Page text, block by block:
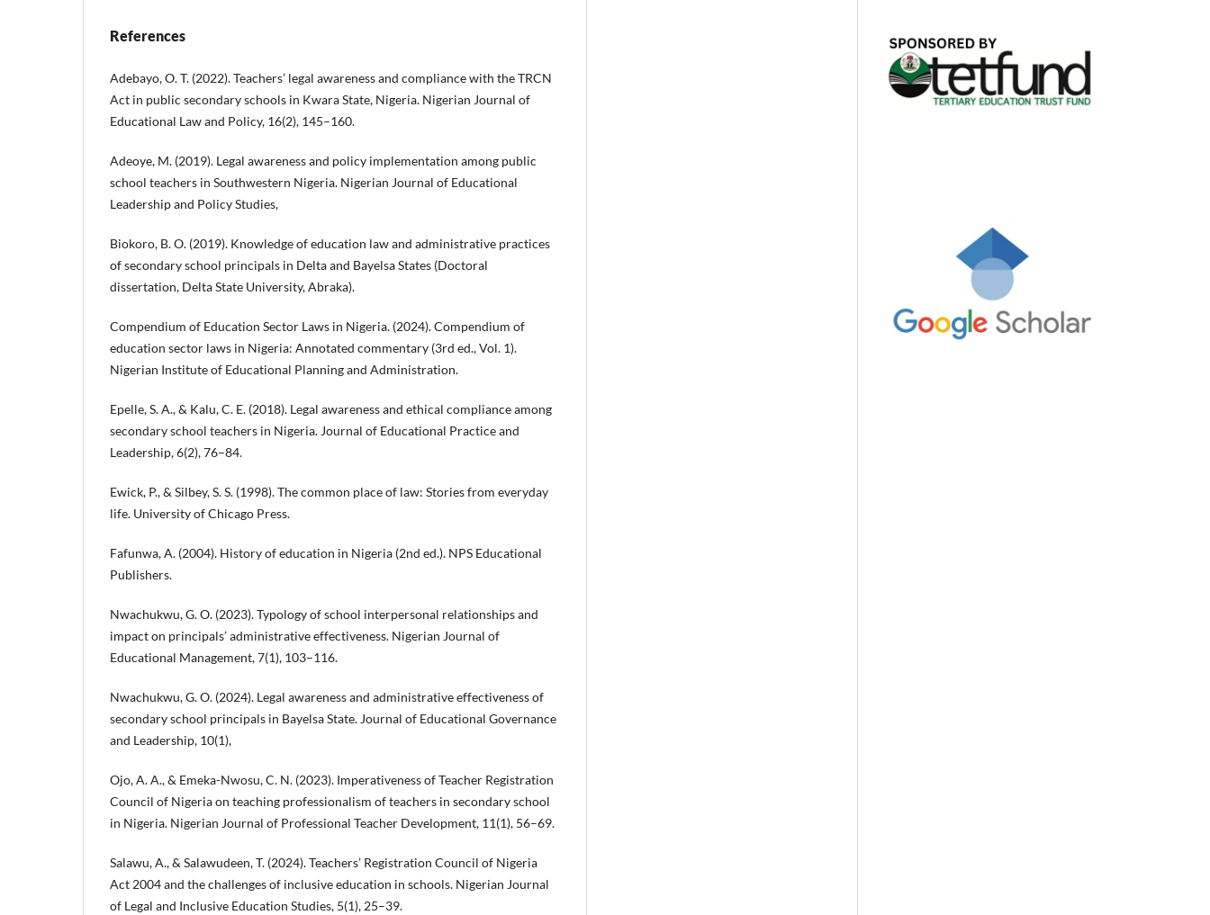
References
Adebayo, O. T. (2022). Teachers’ legal awareness and compliance with the TRCN
Act in public secondary schools in Kwara State, Nigeria. Nigerian Journal of
Educational Law and Policy, 16(2), 145–160.
Adeoye, M. (2019). Legal awareness and policy implementation among public
school teachers in Southwestern Nigeria. Nigerian Journal of Educational
Leadership and Policy Studies,
Biokoro, B. O. (2019). Knowledge of education law and administrative practices
of secondary school principals in Delta and Bayelsa States (Doctoral
dissertation, Delta State University, Abraka).
Compendium of Education Sector Laws in Nigeria. (2024). Compendium of
education sector laws in Nigeria: Annotated commentary (3rd ed., Vol. 1).
Nigerian Institute of Educational Planning and Administration.
Epelle, S. A., & Kalu, C. E. (2018). Legal awareness and ethical compliance among
secondary school teachers in Nigeria. Journal of Educational Practice and
Leadership, 6(2), 76–84.
Ewick, P., & Silbey, S. S. (1998). The common place of law: Stories from everyday
life. University of Chicago Press.
Fafunwa, A. (2004). History of education in Nigeria (2nd ed.). NPS Educational
Publishers.
Nwachukwu, G. O. (2023). Typology of school interpersonal relationships and
impact on principals’ administrative effectiveness. Nigerian Journal of
Educational Management, 7(1), 103–116.
Nwachukwu, G. O. (2024). Legal awareness and administrative effectiveness of
secondary school principals in Bayelsa State. Journal of Educational Governance
and Leadership, 10(1),
Ojo, A. A., & Emeka-Nwosu, C. N. (2023). Imperativeness of Teacher Registration
Council of Nigeria on teaching professionalism of teachers in secondary school
in Nigeria. Nigerian Journal of Professional Teacher Development, 11(1), 56–69.
Salawu, A., & Salawudeen, T. (2024). Teachers’ Registration Council of Nigeria
Act 2004 and the challenges of inclusive education in schools. Nigerian Journal
of Legal and Inclusive Education Studies, 5(1), 25–39.